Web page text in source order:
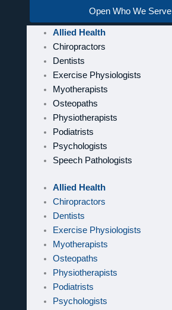
Open Who We Serve
Allied Health
Chiropractors
Dentists
Exercise Physiologists
Myotherapists
Osteopaths
Physiotherapists
Podiatrists
Psychologists
Speech Pathologists
Allied Health
Chiropractors
Dentists
Exercise Physiologists
Myotherapists
Osteopaths
Physiotherapists
Podiatrists
Psychologists